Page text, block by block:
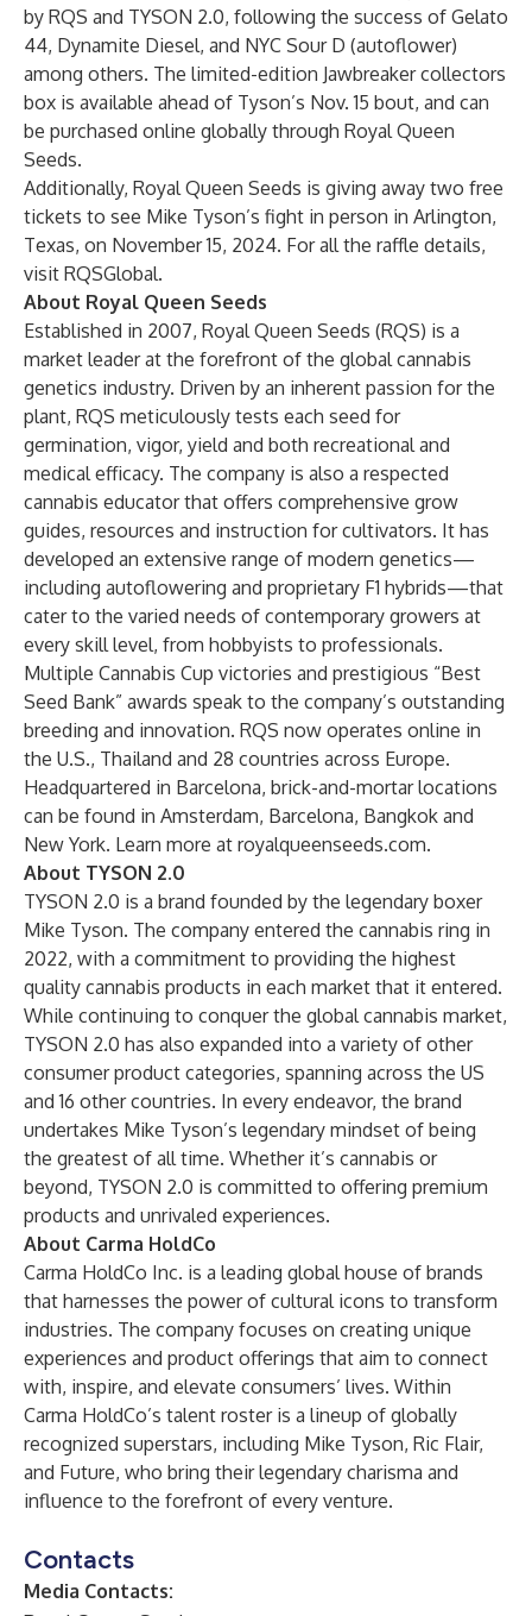
by RQS and TYSON 2.0, following the success of Gelato
44, Dynamite Diesel, and NYC Sour D (autoflower)
among others. The limited-edition Jawbreaker collectors
box is available ahead of Tyson’s Nov. 15 bout, and can
be purchased online globally through Royal Queen
Seeds.
Additionally, Royal Queen Seeds is giving away two free
tickets to see Mike Tyson’s fight in person in Arlington,
Texas, on November 15, 2024. For all the raffle details,
visit RQSGlobal.
About Royal Queen Seeds
Established in 2007, Royal Queen Seeds (RQS) is a
market leader at the forefront of the global cannabis
genetics industry. Driven by an inherent passion for the
plant, RQS meticulously tests each seed for
germination, vigor, yield and both recreational and
medical efficacy. The company is also a respected
cannabis educator that offers comprehensive grow
guides, resources and instruction for cultivators. It has
developed an extensive range of modern genetics—
including autoflowering and proprietary F1 hybrids—that
cater to the varied needs of contemporary growers at
every skill level, from hobbyists to professionals.
Multiple Cannabis Cup victories and prestigious “Best
Seed Bank” awards speak to the company’s outstanding
breeding and innovation. RQS now operates online in
the U.S., Thailand and 28 countries across Europe.
Headquartered in Barcelona, brick-and-mortar locations
can be found in Amsterdam, Barcelona, Bangkok and
New York. Learn more at royalqueenseeds.com.
About TYSON 2.0
TYSON 2.0 is a brand founded by the legendary boxer
Mike Tyson. The company entered the cannabis ring in
2022, with a commitment to providing the highest
quality cannabis products in each market that it entered.
While continuing to conquer the global cannabis market,
TYSON 2.0 has also expanded into a variety of other
consumer product categories, spanning across the US
and 16 other countries. In every endeavor, the brand
undertakes Mike Tyson’s legendary mindset of being
the greatest of all time. Whether it’s cannabis or
beyond, TYSON 2.0 is committed to offering premium
products and unrivaled experiences.
About Carma HoldCo
Carma HoldCo Inc. is a leading global house of brands
that harnesses the power of cultural icons to transform
industries. The company focuses on creating unique
experiences and product offerings that aim to connect
with, inspire, and elevate consumers’ lives. Within
Carma HoldCo’s talent roster is a lineup of globally
recognized superstars, including Mike Tyson, Ric Flair,
and Future, who bring their legendary charisma and
influence to the forefront of every venture.
Contacts
Media Contacts: